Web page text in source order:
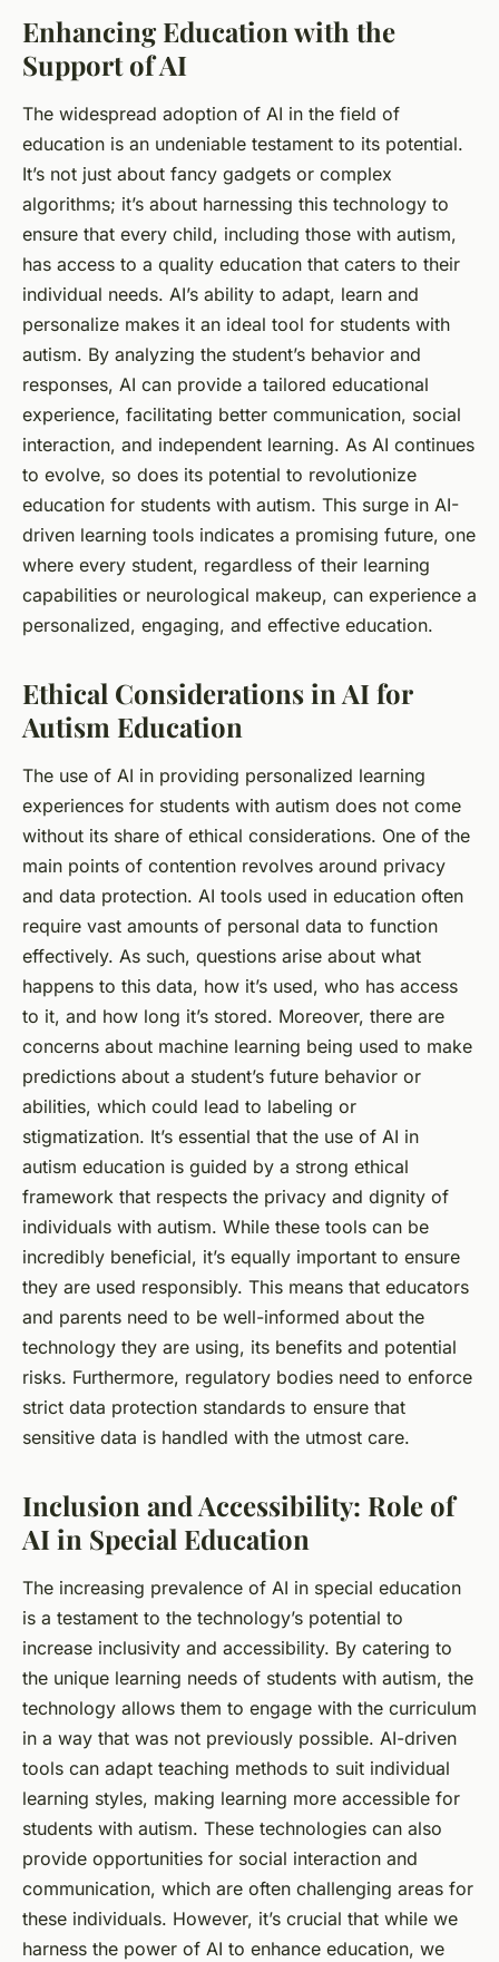
Enhancing Education with the
Support of AI
The widespread adoption of AI in the field of
education is an undeniable testament to its potential.
It’s not just about fancy gadgets or complex
algorithms; it’s about harnessing this technology to
ensure that every child, including those with autism,
has access to a quality education that caters to their
individual needs. AI’s ability to adapt, learn and
personalize makes it an ideal tool for students with
autism. By analyzing the student’s behavior and
responses, AI can provide a tailored educational
experience, facilitating better communication, social
interaction, and independent learning. As AI continues
to evolve, so does its potential to revolutionize
education for students with autism. This surge in AI-
driven learning tools indicates a promising future, one
where every student, regardless of their learning
capabilities or neurological makeup, can experience a
personalized, engaging, and effective education.
Ethical Considerations in AI for
Autism Education
The use of AI in providing personalized learning
experiences for students with autism does not come
without its share of ethical considerations. One of the
main points of contention revolves around privacy
and data protection. AI tools used in education often
require vast amounts of personal data to function
effectively. As such, questions arise about what
happens to this data, how it’s used, who has access
to it, and how long it’s stored. Moreover, there are
concerns about machine learning being used to make
predictions about a student’s future behavior or
abilities, which could lead to labeling or
stigmatization. It’s essential that the use of AI in
autism education is guided by a strong ethical
framework that respects the privacy and dignity of
individuals with autism. While these tools can be
incredibly beneficial, it’s equally important to ensure
they are used responsibly. This means that educators
and parents need to be well-informed about the
technology they are using, its benefits and potential
risks. Furthermore, regulatory bodies need to enforce
strict data protection standards to ensure that
sensitive data is handled with the utmost care.
Inclusion and Accessibility: Role of
AI in Special Education
The increasing prevalence of AI in special education
is a testament to the technology’s potential to
increase inclusivity and accessibility. By catering to
the unique learning needs of students with autism, the
technology allows them to engage with the curriculum
in a way that was not previously possible. AI-driven
tools can adapt teaching methods to suit individual
learning styles, making learning more accessible for
students with autism. These technologies can also
provide opportunities for social interaction and
communication, which are often challenging areas for
these individuals. However, it’s crucial that while we
harness the power of AI to enhance education, we